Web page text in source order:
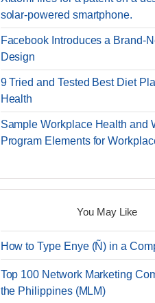
solar-powered smartphone.
Facebook Introduces a Brand-
Design
9 Tried and Tested Best Diet
Health
Sample Workplace Health and
Program Elements for
You May Like
How to Type Enye (Ñ) in a
Top 100 Network Marketing
the Philippines (MLM)